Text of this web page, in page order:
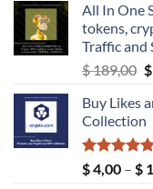
All In One
tokens,
Traffic and
$189,00
$
$
Buy Likes
Collection
Rated
5.00
out of 5
$4,00 – $